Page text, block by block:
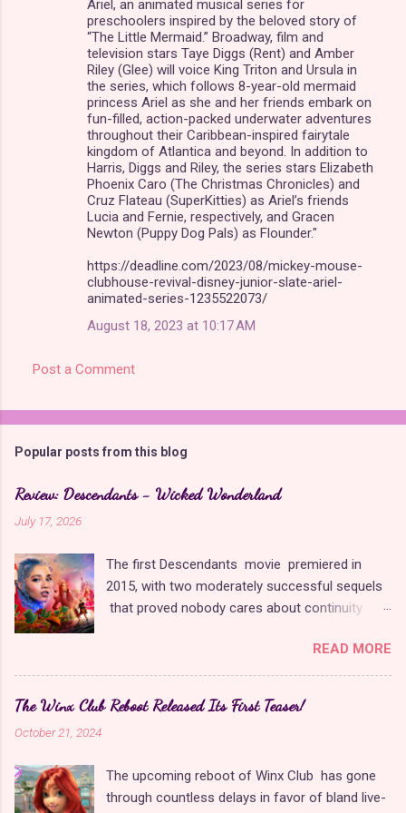
Ariel, an animated musical series for
preschoolers inspired by the beloved story of
“The Little Mermaid.” Broadway, film and
television stars Taye Diggs (Rent) and Amber
Riley (Glee) will voice King Triton and Ursula in
the series, which follows 8-year-old mermaid
princess Ariel as she and her friends embark on
fun-filled, action-packed underwater adventures
throughout their Caribbean-inspired fairytale
kingdom of Atlantica and beyond. In addition to
Harris, Diggs and Riley, the series stars Elizabeth
Phoenix Caro (The Christmas Chronicles) and
Cruz Flateau (SuperKitties) as Ariel’s friends
Lucia and Fernie, respectively, and Gracen
Newton (Puppy Dog Pals) as Flounder."
https://deadline.com/2023/08/mickey-mouse-
clubhouse-revival-disney-junior-slate-ariel-
animated-series-1235522073/
August 18, 2023 at 10:17 AM
Post a Comment
Popular posts from this blog
Review: Descendants - Wicked Wonderland
July 17, 2026
The first Descendants movie premiered in
2015, with two moderately successful sequels
that proved nobody cares about continuity
franchise took a five-year-long break from
2019 to 2024 and came back with The Rise of
Red , which introduced new characters, a new
storyline, and tons of new plot holes. Featuring
weakest entries in the franchise, giving Disney
ample opportunity to redeem themselves with
READ MORE
The Winx Club Reboot Released Its First Teaser!
October 21, 2024
The upcoming reboot of Winx Club has gone
through countless delays in favor of bland live-